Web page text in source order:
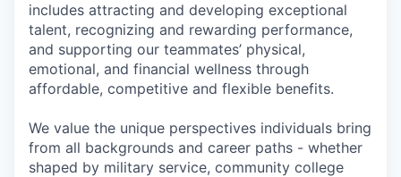
includes attracting and developing exceptional
talent, recognizing and rewarding performance,
and supporting our teammates’ physical,
emotional, and financial wellness through
affordable, competitive and flexible benefits.
We value the unique perspectives individuals bring
from all backgrounds and career paths - whether
shaped by military service, community college